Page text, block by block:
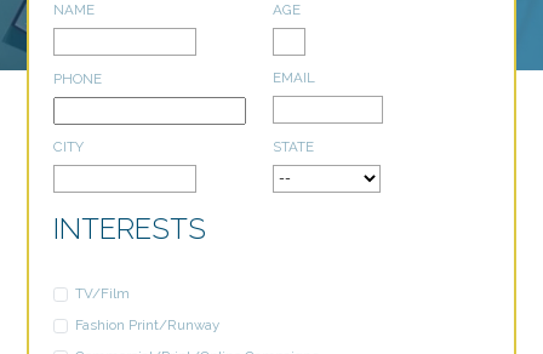
NAME AGE
PHONE EMAIL
CITY STATE
INTERESTS
TV/Film
Fashion Print/Runway